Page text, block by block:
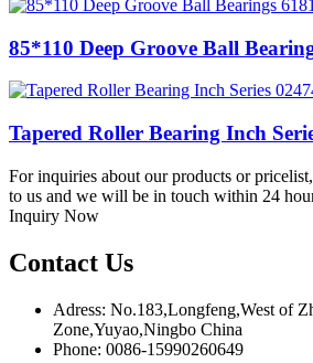
85*110 Deep Groove Ball
Tapered Roller Bearing Inch
For inquiries about our products or
to us and we will be in touch within 24
Inquiry Now
Contact Us
Adress: No.183,Longfeng,West of
Zone,Yuyao,Ningbo China
Phone: 0086-15990260649